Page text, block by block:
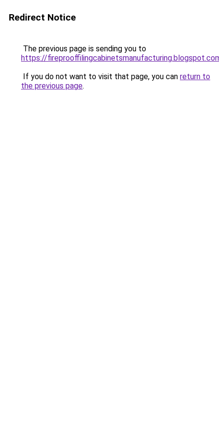
Redirect Notice
The previous page is sending you to
https://
If you do not want to visit that page, you can return to
the previous page.